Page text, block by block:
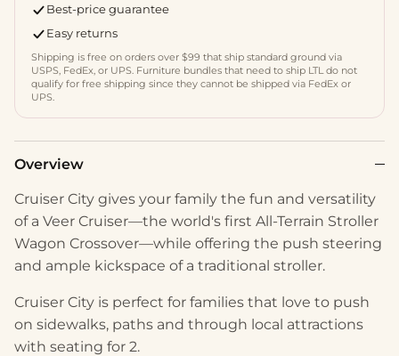
Best-price guarantee
Easy returns
Shipping is free on orders over $99 that ship standard ground via
USPS, FedEx, or UPS. Furniture bundles that need to ship LTL do not
qualify for free shipping since they cannot be shipped via FedEx or
UPS.
Overview
Cruiser City gives your family the fun and versatility
of a Veer Cruiser—the world's first All-Terrain Stroller
Wagon Crossover—while offering the push steering
and ample kickspace of a traditional stroller.
Cruiser City is perfect for families that love to push
on sidewalks, paths and through local attractions
with seating for 2.